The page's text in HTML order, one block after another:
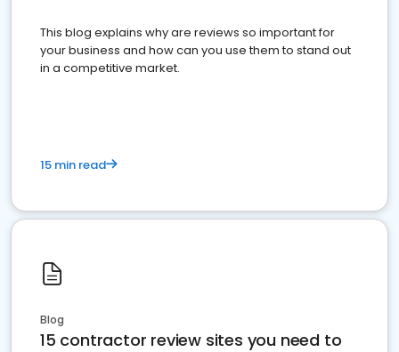
This blog explains why are reviews so important for
your business and how can you use them to stand out
in a competitive market.
15 min read
Blog
15 contractor review sites you need to